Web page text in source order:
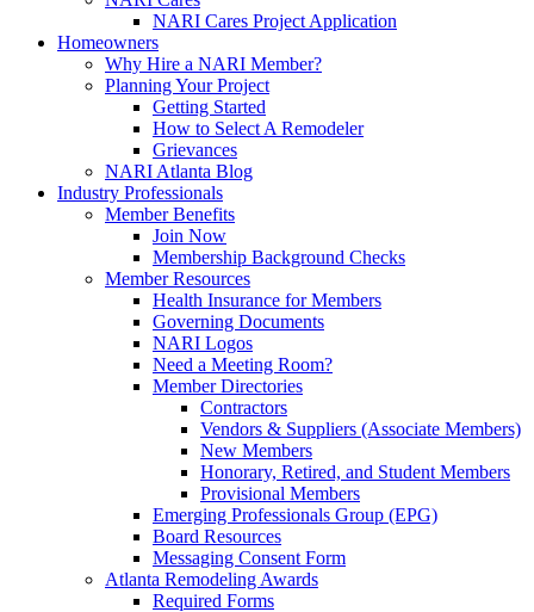
NARI Cares Project Application
Homeowners
Why Hire a NARI Member?
Planning Your Project
Getting Started
How to Select A Remodeler
Grievances
NARI Atlanta Blog
Industry Professionals
Member Benefits
Join Now
Membership Background Checks
Member Resources
Health Insurance for Members
Governing Documents
NARI Logos
Need a Meeting Room?
Member Directories
Contractors
Vendors & Suppliers (Associate Members)
New Members
Honorary, Retired, and Student Members
Provisional Members
Emerging Professionals Group (EPG)
Board Resources
Messaging Consent Form
Atlanta Remodeling Awards
Required Forms